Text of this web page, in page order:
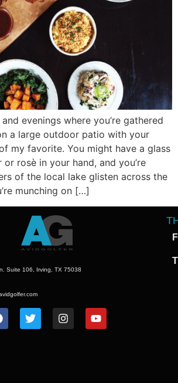
evenings where you’re gathered
a large outdoor patio with your
my favorite. You might have a glass
rosè in your hand, and you’re
of the local lake glisten across the
munching on […]
Suite 106, Irving, TX 75038